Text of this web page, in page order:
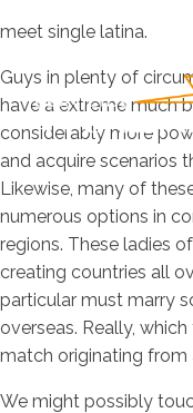
meet single latina.
Guys in plenty of
have a extreme much
considerably more
and acquire scenarios
Likewise, many of
numerous options in
regions. These ladies
creating countries all
particular must marry
overseas. Really,
match originating from
We might possibly